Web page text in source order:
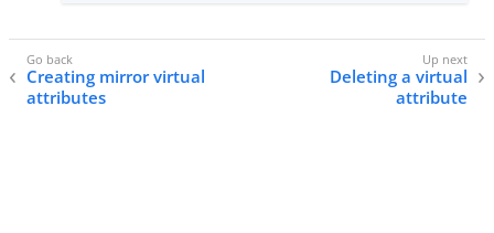
Creating mirror virtual
attributes
Deleting a virtual
attribute